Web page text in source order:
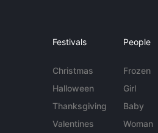
Festivals
Christmas
Halloween
Thanksgiving
Valentines
People
Frozen
Girl
Baby
Woman